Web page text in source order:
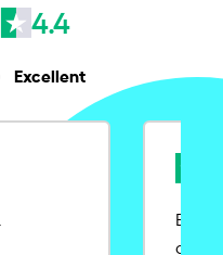
4.4
Excellent
Ease